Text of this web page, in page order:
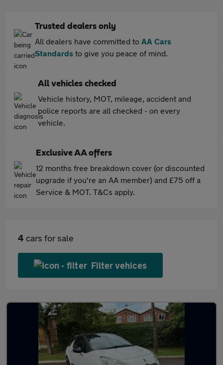
Trusted dealers only
All dealers have committed to AA Cars
Standards to give you peace of mind.
All vehicles checked
Vehicle history, MOT, mileage, accident and
police reports are all checked - on every
vehicle.
Exclusive AA offers
12 months free breakdown cover (or discounted
upgrade if you're an AA member) and £75 off a
Service & MOT. T&Cs apply.
4 cars for sale
Filter vehices